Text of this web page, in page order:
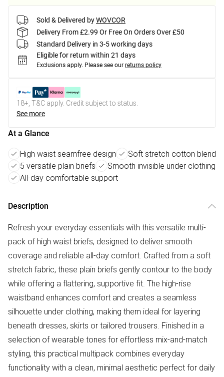
Sold & Delivered byWOVCOR
Delivery From £2.99 Or Free On Orders Over £50
Standard Delivery in 3-5 working days
Eligible for return within 21 days
Exclusions apply. Please see our returns policy
18+, T&C apply. Credit subject to status.
See more
At a Glance
High waist seamfree design
Soft stretch cotton blend
5 versatile plain briefs
Smooth invisible under clothing
All-day comfortable support
Description
Refresh your everyday essentials with this versatile multi-
pack of high waist briefs, designed to deliver smooth
coverage and reliable all-day comfort. Crafted from a soft
stretch fabric, these plain briefs gently contour to the body
while offering a flattering, supportive fit. The high-rise
waistband enhances comfort and creates a seamless
silhouette under clothing, making them ideal for layering
beneath dresses, skirts or tailored trousers. Finished in a
selection of wearable tones for effortless mix-and-match
styling, this practical multipack combines everyday
functionality with a clean, minimal aesthetic perfect for daily